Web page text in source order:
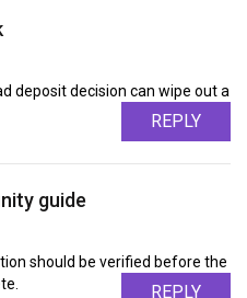
deposit decision can wipe out a
REPLY
guide
should be verified before the
REPLY